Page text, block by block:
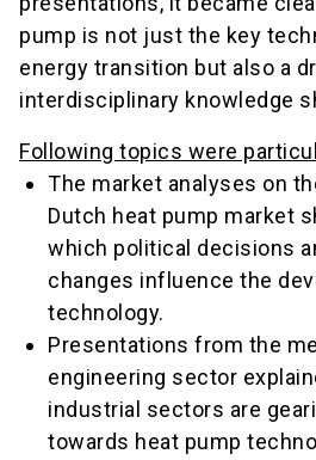
pump is not just the key
energy transition but also a
interdisciplinary knowledge
Following topics were
The market analyses on
Dutch heat pump market
which political decisions
changes influence the
technology.
Presentations from the
engineering sector
industrial sectors are
towards heat pump